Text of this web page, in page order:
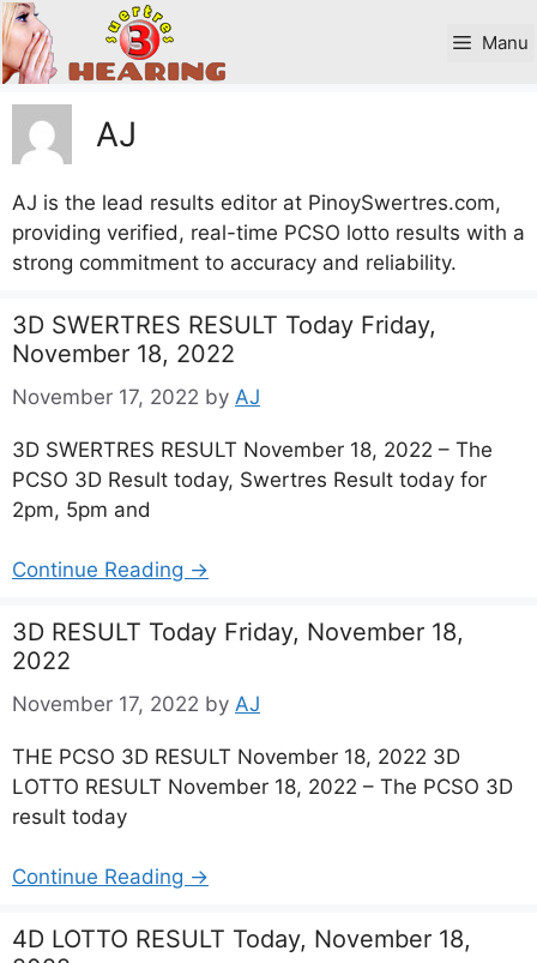
Skip
to
content
Manu
AJ
AJ is the lead results editor at PinoySwertres.com,
providing verified, real-time PCSO lotto results with a
strong commitment to accuracy and reliability.
3D SWERTRES RESULT Today Friday,
November 18, 2022
November 17, 2022 by AJ
3D SWERTRES RESULT November 18, 2022 – The
PCSO 3D Result today, Swertres Result today for
2pm, 5pm and
Continue Reading →
3D RESULT Today Friday, November 18,
2022
November 17, 2022 by AJ
THE PCSO 3D RESULT November 18, 2022 3D
LOTTO RESULT November 18, 2022 – The PCSO 3D
result today
Continue Reading →
4D LOTTO RESULT Today, November 18,